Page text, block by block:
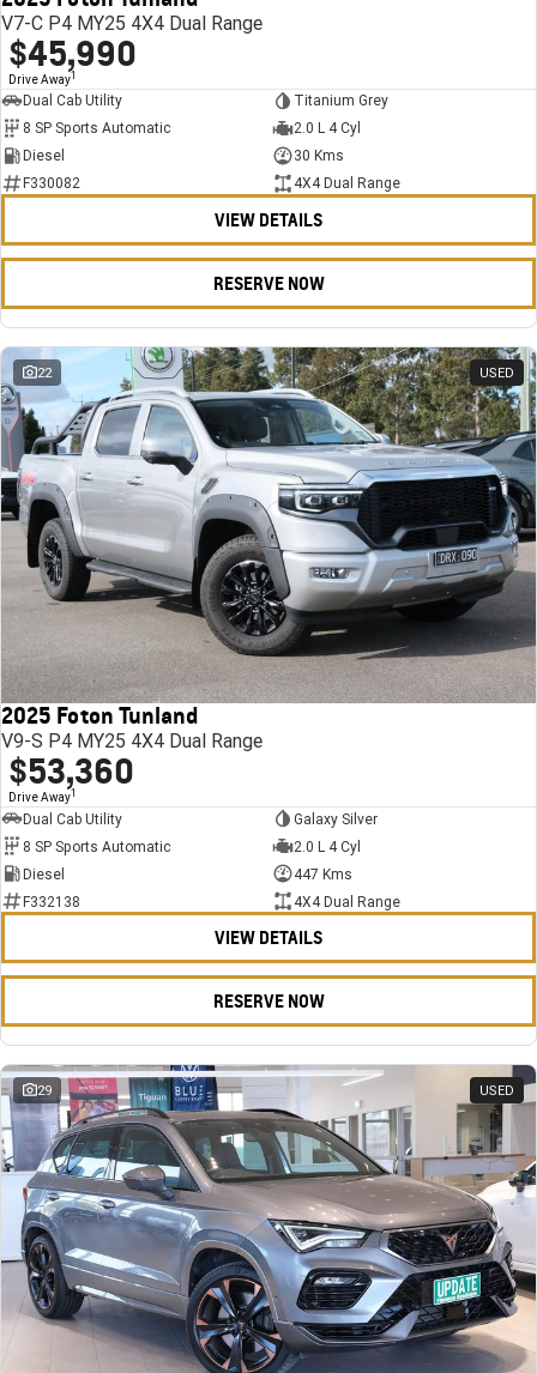
V7-C P4 MY25 4X4 Dual Range
$45,990
Drive Away1
Dual Cab Utility
Titanium Grey
8 SP Sports Automatic
2.0 L 4 Cyl
Diesel
30 Kms
F330082
4X4 Dual Range
VIEW DETAILS
RESERVE NOW
22 USED
2025 Foton Tunland
V9-S P4 MY25 4X4 Dual Range
$53,360
Drive Away1
Dual Cab Utility
Galaxy Silver
8 SP Sports Automatic
2.0 L 4 Cyl
Diesel
447 Kms
F332138
4X4 Dual Range
VIEW DETAILS
RESERVE NOW
29 USED